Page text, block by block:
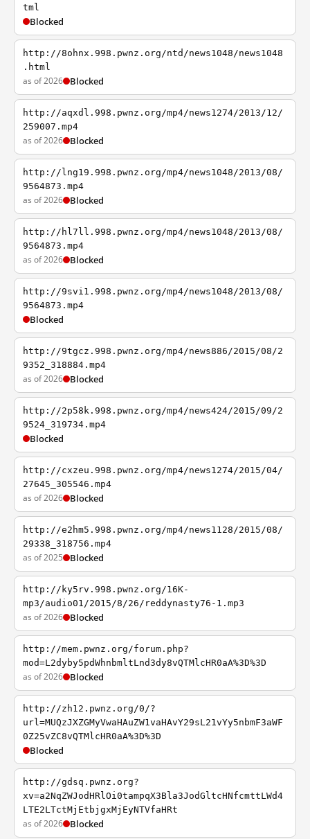
tml
Blocked
http://8ohnx.998.pwnz.org/ntd/news1048/news1048
.html
as of 2026 Blocked
http://aqxdl.998.pwnz.org/mp4/news1274/2013/12/
259007.mp4
as of 2026 Blocked
http://lng19.998.pwnz.org/mp4/news1048/2013/08/
9564873.mp4
as of 2026 Blocked
http://hl7ll.998.pwnz.org/mp4/news1048/2013/08/
9564873.mp4
as of 2026 Blocked
http://9svi1.998.pwnz.org/mp4/news1048/2013/08/
9564873.mp4
Blocked
http://9tgcz.998.pwnz.org/mp4/news886/2015/08/2
9352_318884.mp4
as of 2026 Blocked
http://2p58k.998.pwnz.org/mp4/news424/2015/09/2
9524_319734.mp4
Blocked
http://cxzeu.998.pwnz.org/mp4/news1274/2015/04/
27645_305546.mp4
as of 2026 Blocked
http://e2hm5.998.pwnz.org/mp4/news1128/2015/08/
29338_318756.mp4
as of 2025 Blocked
http://ky5rv.998.pwnz.org/16K-
mp3/audio01/2015/8/26/reddynasty76-1.mp3
as of 2026 Blocked
http://mem.pwnz.org/forum.php?
mod=L2dyby5pdWhnbmltLnd3dy8vQTMlcHR0aA%3D%3D
as of 2026 Blocked
http://zh12.pwnz.org/0/?
url=MUQzJXZGMyVwaHAuZW1vaHAvY29sL21vYy5nbmF3aWF
0Z25vZC8vQTMlcHR0aA%3D%3D
Blocked
http://gdsq.pwnz.org?
xv=a2NqZWJodHRlOi0tampqX3Bla3JodGltcHNfcmttLWd4
LTE2LTctMjEtbjgxMjEyNTVfaHRt
as of 2026 Blocked